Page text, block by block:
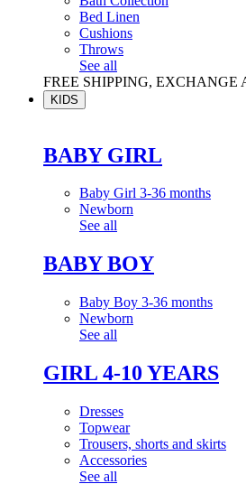
Bed Linen
Cushions
Throws
See all
FREE SHIPPING, EXCHANGE
KIDS
BABY GIRL
Baby Girl 3-36 months
Newborn
See all
BABY BOY
Baby Boy 3-36 months
Newborn
See all
GIRL 4-10 YEARS
Dresses
Topwear
Trousers, shorts and skirts
Accessories
See all